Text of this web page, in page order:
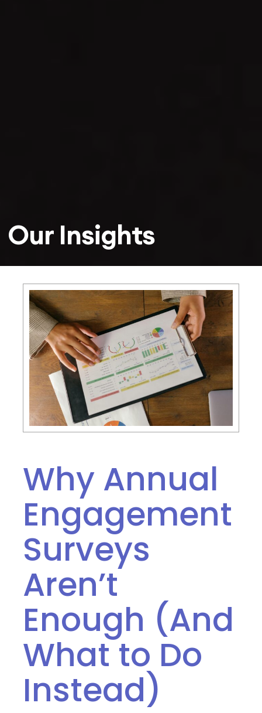
Our Insights
Why Annual
Engagement
Surveys
Aren’t
Enough (And
What to Do
Instead)